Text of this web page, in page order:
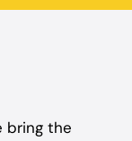
bring the